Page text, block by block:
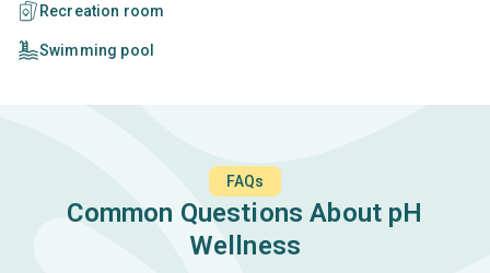
Recreation room
Swimming pool
FAQs
Common Questions About pH
Wellness